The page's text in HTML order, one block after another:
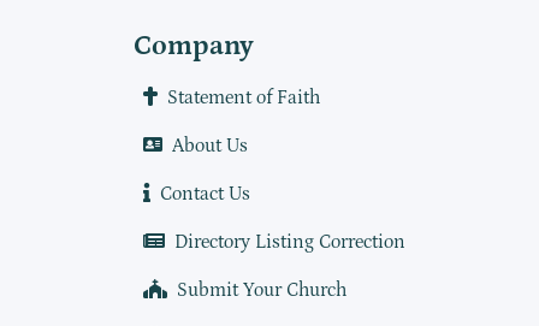
Company
Statement of Faith
About Us
Contact Us
Directory Listing Correction
Submit Your Church